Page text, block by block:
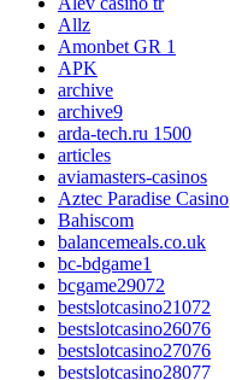
Allz
Amonbet GR 1
APK
archive
archive9
arda-tech.ru 1500
articles
aviamasters-casinos
Aztec Paradise Casino
Bahiscom
balancemeals.co.uk
bc-bdgame1
bcgame29072
bestslotcasino21072
bestslotcasino26076
bestslotcasino27076
bestslotcasino28077